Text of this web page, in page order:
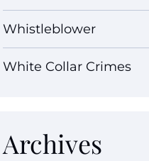
Whistleblower
White Collar Crimes
Archives